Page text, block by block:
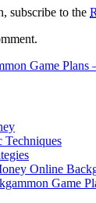
subscribe to the
Game Plans
Techniques
Online
Game